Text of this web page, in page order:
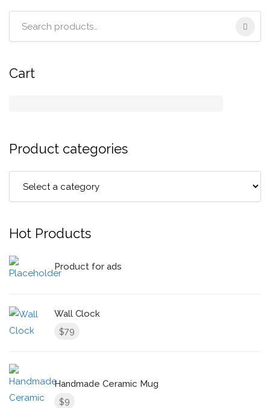
Cart
Product categories
Hot Products
Product for ads
Wall Clock
$79
Handmade Ceramic Mug
$9